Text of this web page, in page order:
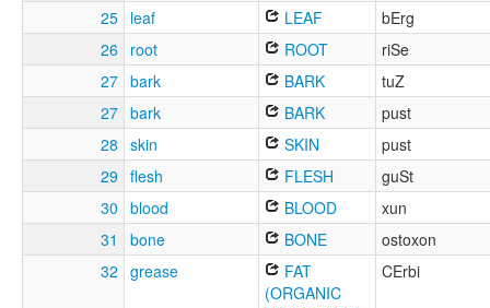
25 leaf LEAF
bErg
26
root ROOT
riSe
27 bark BARK
tuZ
27 bark BARK
pust
28 skin SKIN
pust
29 flesh FLESH
guSt
30 blood BLOOD
xun
31
bone BONE
ostoxon
32 grease
FAT
(ORGANIC
CErbi